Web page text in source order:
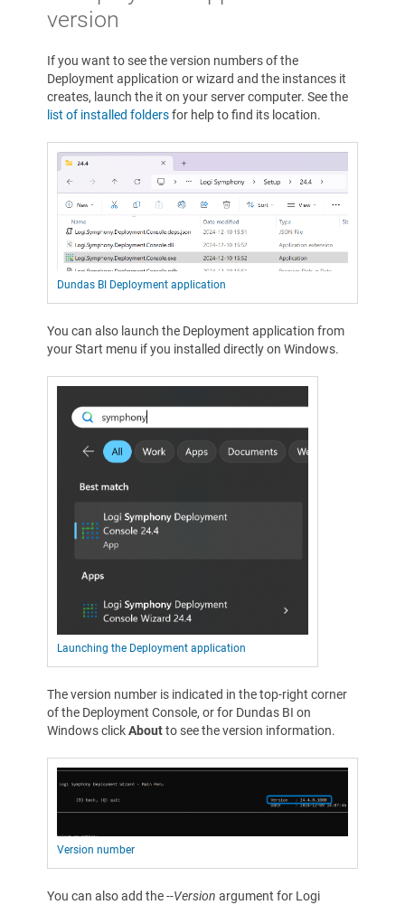
version
If you want to see the version numbers of the
Deployment application or wizard and the instances it
creates, launch the it on your server computer. See the
list of installed foldersfor help to find its location.
Dundas BI Deployment application
You can also launch the Deployment application from
your Start menu if you installed directly on Windows.
Launching the Deployment application
The version number is indicated in the top-right corner
of the Deployment Console, or for Dundas BI on
Windows clickAboutto see the version information.
Version number
You can also add the--Version argument for Logi